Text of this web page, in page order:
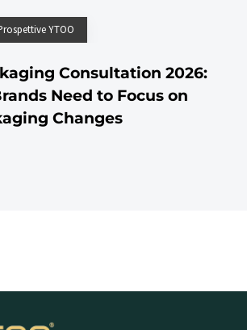
YTOO
Consultation 2026:
Need to Focus on
Changes